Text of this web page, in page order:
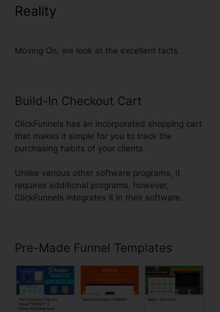
Reality
Moving On, we look at the excellent facts.
Build-In Checkout Cart
ClickFunnels has an incorporated shopping cart
that makes it simple for you to track the
purchasing habits of your clients.
Unlike various other software programs, it
requires additional programs, however,
ClickFunnels integrates it in their software.
Pre-Made Funnel Templates